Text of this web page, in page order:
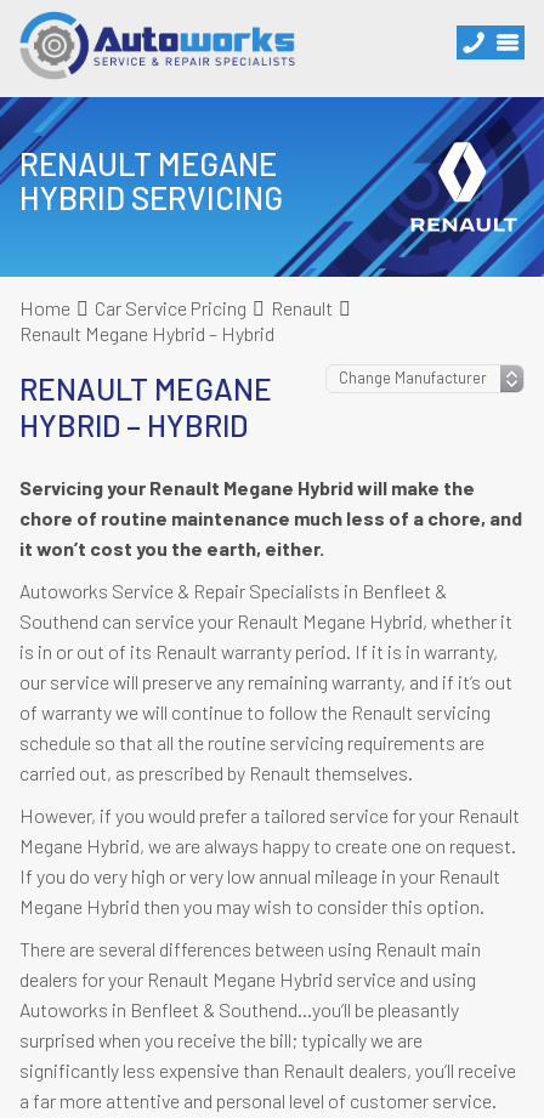
RENAULT MEGANE
HYBRID SERVICING
Home Car Service Pricing
Renault
Renault Megane Hybrid – Hybrid
RENAULT MEGANE
HYBRID – HYBRID
Servicing your Renault Megane Hybrid will make the
chore of routine maintenance much less of a chore, and
it won’t cost you the earth, either.
Autoworks Service & Repair Specialists in Benfleet &
Southend can service your Renault Megane Hybrid, whether it
is in or out of its Renault warranty period. If it is in warranty,
our service will preserve any remaining warranty, and if it’s out
of warranty we will continue to follow the Renault servicing
schedule so that all the routine servicing requirements are
carried out, as prescribed by Renault themselves.
However, if you would prefer a tailored service for your Renault
Megane Hybrid, we are always happy to create one on request.
If you do very high or very low annual mileage in your Renault
Megane Hybrid then you may wish to consider this option.
There are several differences between using Renault main
dealers for your Renault Megane Hybrid service and using
Autoworks in Benfleet & Southend…you’ll be pleasantly
surprised when you receive the bill; typically we are
significantly less expensive than Renault dealers, you’ll receive
a far more attentive and personal level of customer service.